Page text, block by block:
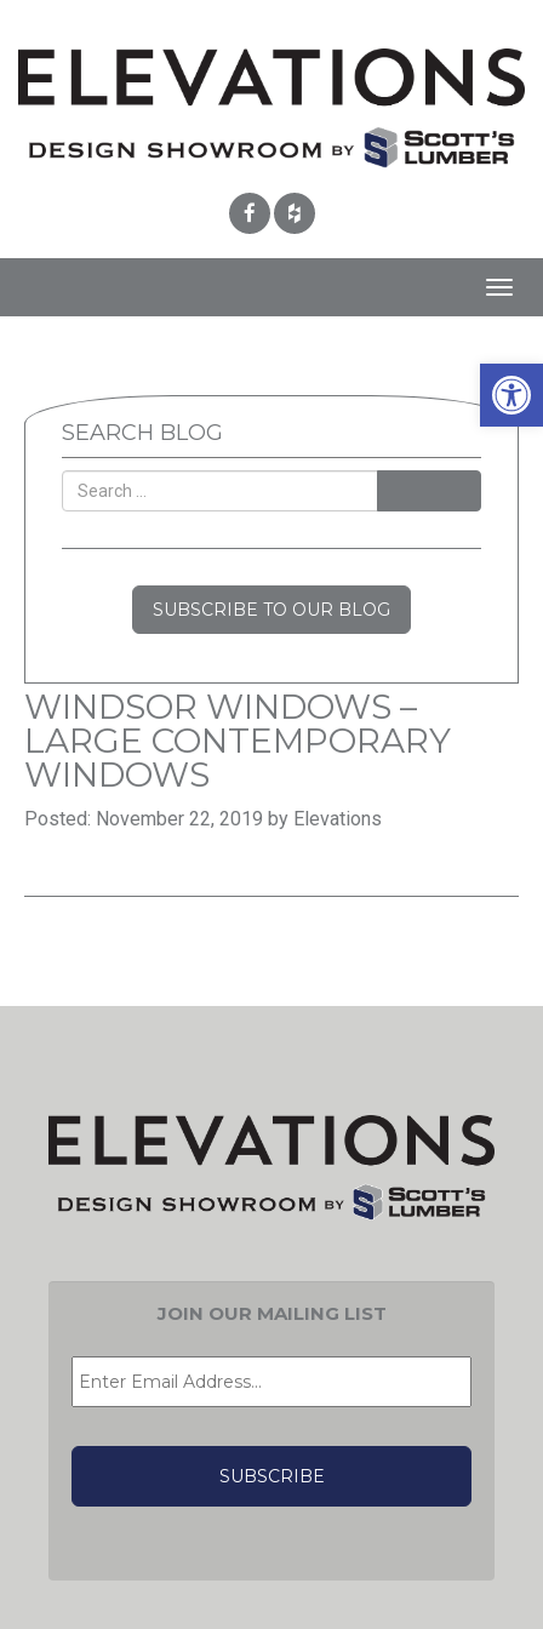
SEARCH BLOG
SUBSCRIBE TO OUR BLOG
WINDSOR WINDOWS –
LARGE CONTEMPORARY
WINDOWS
Posted: November 22, 2019 by Elevations
JOIN OUR MAILING LIST
EMAIL *